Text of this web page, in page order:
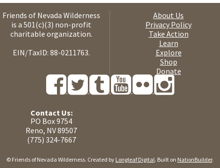
Friends of Nevada Wilderness
is a 501(c)(3) non-profit
charitable organization.
EIN/TaxID: 88-0211763.
About Us
Privacy Policy
Take Action
Learn
Explore
Shop
Donate
Contact Us:
PO Box 9754
Reno, NV 89507
(775) 324-7667
© Friends of Nevada Wilderness. Created by Longleaf Digital. Built on NationBuilder.